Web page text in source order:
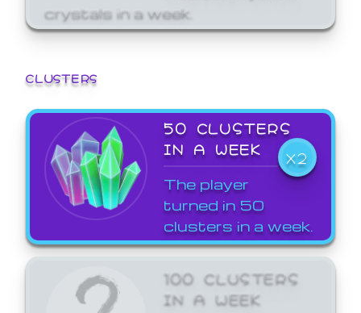
crystals in a week.
CLUSTERS
50 CLUSTERS
IN A WEEK
X2
The player
turned in 50
clusters in a week.
100 CLUSTERS
IN A WEEK